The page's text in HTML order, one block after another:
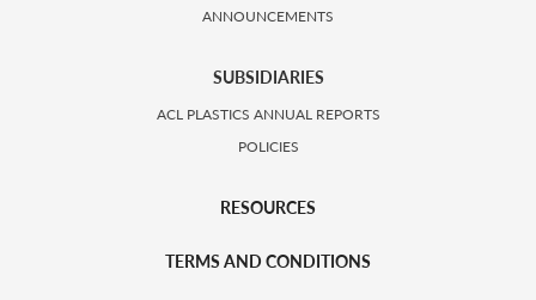
ANNOUNCEMENTS
SUBSIDIARIES
ACL PLASTICS ANNUAL REPORTS
POLICIES
RESOURCES
TERMS AND CONDITIONS